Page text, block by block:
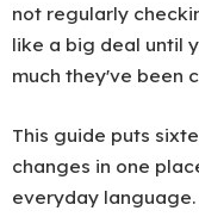
not regularly
like a big deal until
much they've been
This guide puts
changes in one
everyday